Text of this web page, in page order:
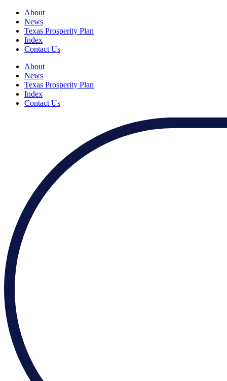
About
News
Texas Prosperity Plan
Index
Contact Us
About
News
Texas Prosperity Plan
Index
Contact Us